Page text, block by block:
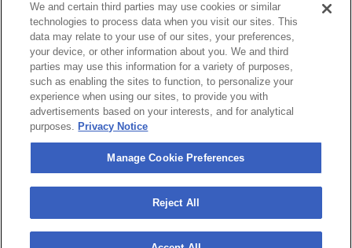
Private Events
Partnerships
Jobs
Manage Cookie Preferences
Privacy Policy
Terms & Conditions
Accessibility Statement
California Privacy Notice
Your Privacy Choices
We and certain third parties may use cookies or similar
technologies to process data when you visit our sites. This
data may relate to your use of our sites, your preferences,
your device, or other information about you. We and third
parties may use this information for a variety of purposes,
such as enabling the sites to function, to personalize your
experience when using our sites, to provide you with
advertisements based on your interests, and for analytical
purposes. Privacy Notice
Manage Cookie Preferences
Reject All